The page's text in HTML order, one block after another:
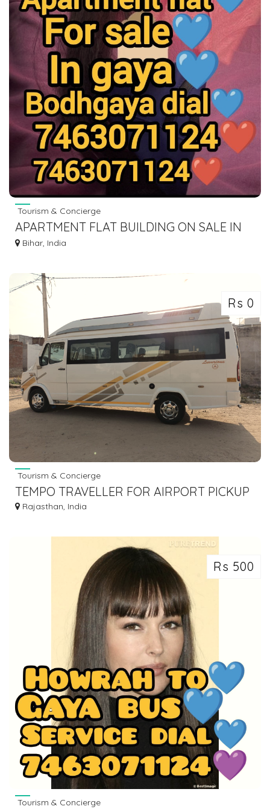
Tourism & Concierge
APARTMENT FLAT BUILDING ON SALE IN
GAYA BODHGAYA DIAL 7463071124
Bihar, India
Rs 0
Tourism & Concierge
TEMPO TRAVELLER FOR AIRPORT PICKUP
Rajasthan, India
Rs 500
Tourism & Concierge